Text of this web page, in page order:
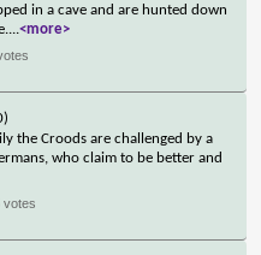
in a cave and are hunted down
...<more>
the Croods are challenged by a
who claim to be better and
votes